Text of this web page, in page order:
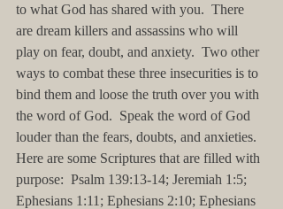
to what God has shared with you.  There
are dream killers and assassins who will
play on fear, doubt, and anxiety.  Two other
ways to combat these three insecurities is to
bind them and loose the truth over you with
the word of God.  Speak the word of God
louder than the fears, doubts, and anxieties.
Here are some Scriptures that are filled with
purpose:  Psalm 139:13-14; Jeremiah 1:5;
Ephesians 1:11; Ephesians 2:10; Ephesians